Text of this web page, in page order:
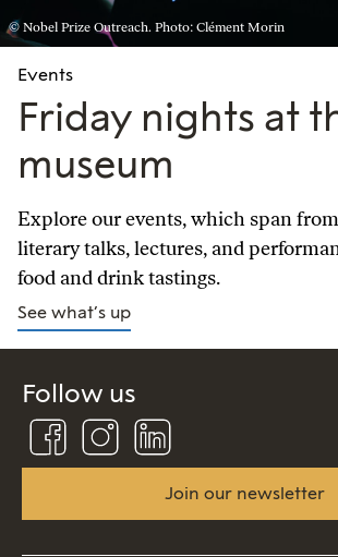
© Nobel Prize Outreach. Photo: Clément Morin
Events
Friday nights at
museum
Explore our events, which span
literary talks, lectures, and
food and drink tastings.
See what’s up
Follow us
Follow
on
Follow
on
InstagramLinkedin
Join our newsletter